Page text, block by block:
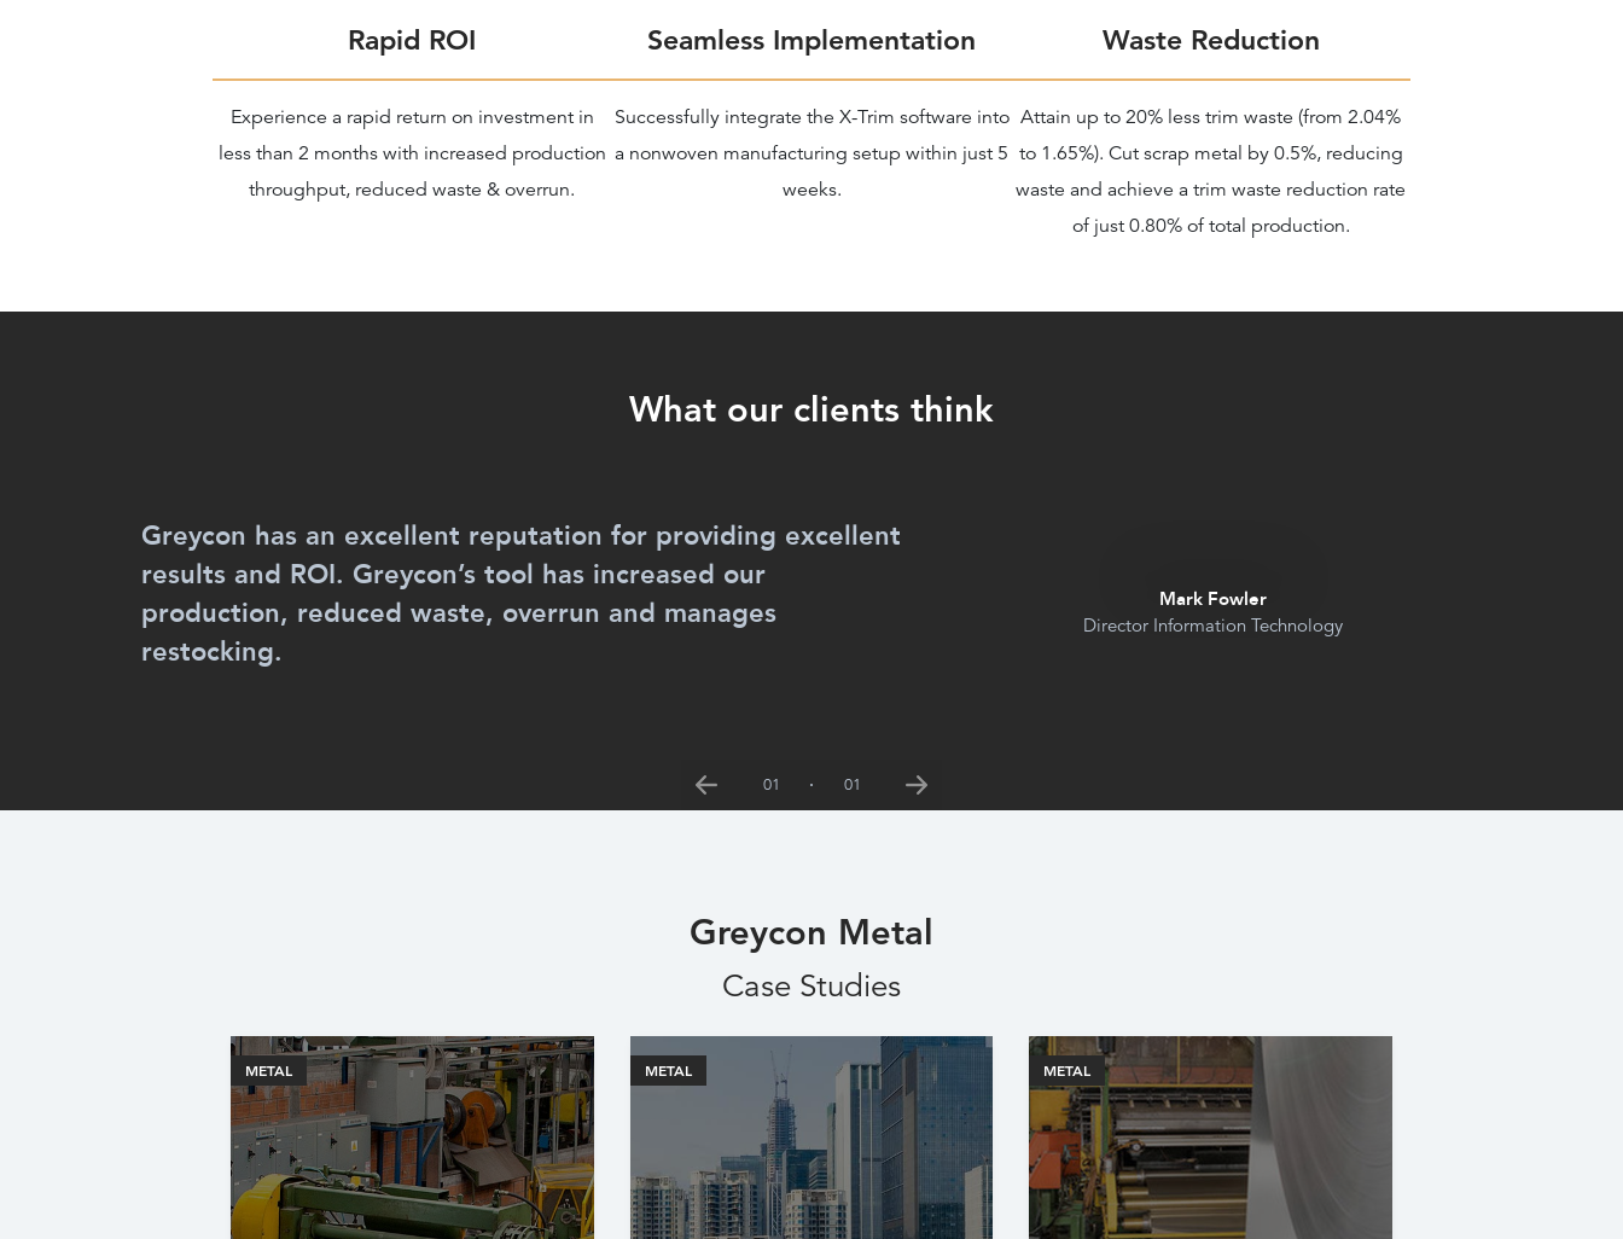
Rapid ROI
Experience a rapid return on investment in
less than 2 months with increased production
throughput, reduced waste & overrun.
Seamless Implementation
Successfully integrate the X-Trim software into
a nonwoven manufacturing setup within just 5
weeks.
Waste Reduction
Attain up to 20% less trim waste (from 2.04%
to 1.65%). Cut scrap metal by 0.5%, reducing
waste and achieve a trim waste reduction rate
of just 0.80% of total production.
What our clients think
Greycon has an excellent reputation for providing excellent
results and ROI. Greycon’s tool has increased our
production, reduced waste, overrun and manages
restocking.
Mark Fowler
Director Information Technology
Previous 01 01 Next
Greycon Metal
Case Studies
METAL METAL METAL